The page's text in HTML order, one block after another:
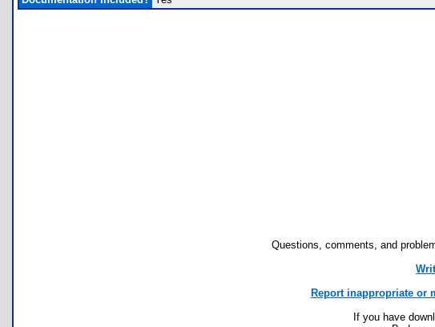
Questions, comments, and
Report inappropriate or
If you have